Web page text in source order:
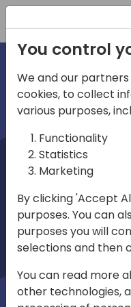
Play
You control
We and our
cookies, to collect
various purposes,
Functionality
Statistics
Marketing
By clicking 'Accept
purposes. You can
purposes you will
selections and then
You can read more
other technologies,